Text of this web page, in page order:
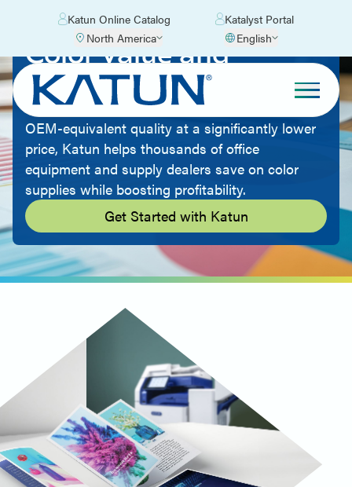
Katun Online Catalog
Katalyst Portal
North America
English
Color Value and
Quality
By offering aftermarket imaging supplies with
OEM-equivalent quality at a significantly lower
price, Katun helps thousands of office
equipment and supply dealers save on color
supplies while boosting profitability.
Get Started with Katun